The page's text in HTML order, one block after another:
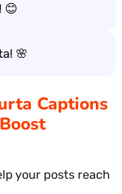
😊
🌸
Captions
your posts reach